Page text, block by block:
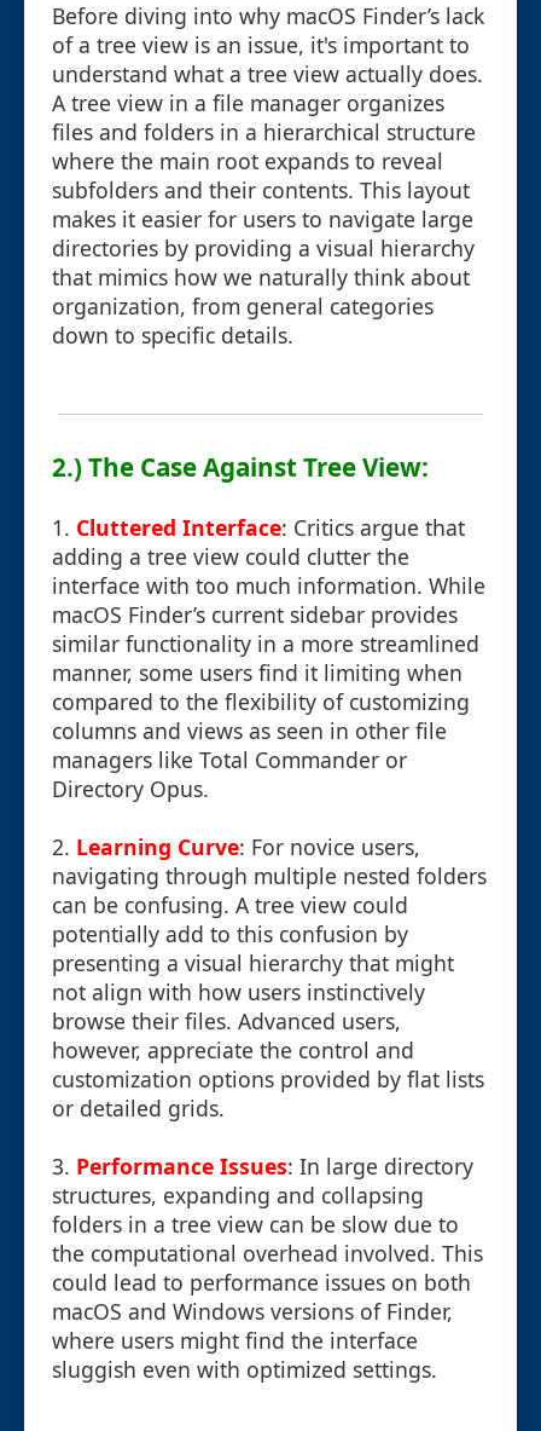
Before diving into why macOS Finder’s lack
of a tree view is an issue, it's important to
understand what a tree view actually does.
A tree view in a file manager organizes
files and folders in a hierarchical structure
where the main root expands to reveal
subfolders and their contents. This layout
makes it easier for users to navigate large
directories by providing a visual hierarchy
that mimics how we naturally think about
organization, from general categories
down to specific details.
2.) The Case Against Tree View:
1. Cluttered Interface: Critics argue that
adding a tree view could clutter the
interface with too much information. While
macOS Finder’s current sidebar provides
similar functionality in a more streamlined
manner, some users find it limiting when
compared to the flexibility of customizing
columns and views as seen in other file
managers like Total Commander or
Directory Opus.
2. Learning Curve: For novice users,
navigating through multiple nested folders
can be confusing. A tree view could
potentially add to this confusion by
presenting a visual hierarchy that might
not align with how users instinctively
browse their files. Advanced users,
however, appreciate the control and
customization options provided by flat lists
or detailed grids.
3. Performance Issues: In large directory
structures, expanding and collapsing
folders in a tree view can be slow due to
the computational overhead involved. This
could lead to performance issues on both
macOS and Windows versions of Finder,
where users might find the interface
sluggish even with optimized settings.